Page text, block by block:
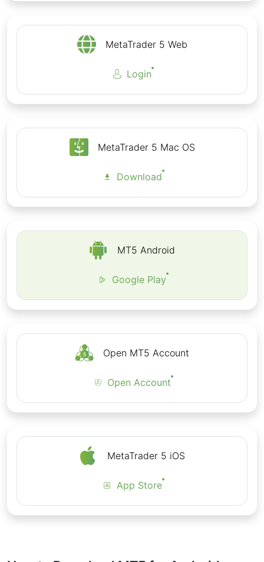
All Order Types
Wide range of Technical Indicators
Store
MetaTrader 5 Web
Login
MetaTrader 5 Mac OS
Download
MT5 Android
Google Play
Open MT5 Account
Open Account
MetaTrader 5 iOS
App Store